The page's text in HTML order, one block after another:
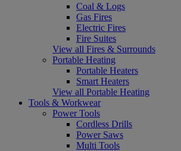
Coal & Logs
Gas Fires
Electric Fires
Fire Suites
View all Fires & Surrounds
Portable Heating
Portable Heaters
Smart Heaters
View all Portable Heating
Tools & Workwear
Power Tools
Cordless Drills
Power Saws
Multi Tools